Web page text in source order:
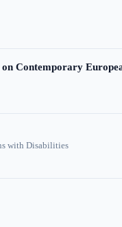
Contemporary
with Disabilities